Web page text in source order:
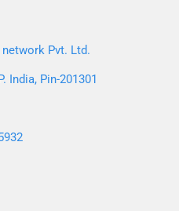
Pvt. Ltd.
India, Pin-201301